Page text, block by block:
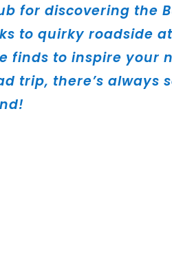
for discovering the
to quirky roadside
finds to inspire your
trip, there’s always